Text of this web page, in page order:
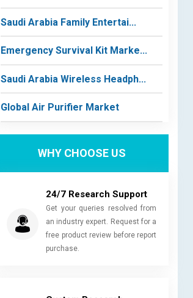
Saudi Arabia Family Entertai...
Emergency Survival Kit Marke...
Saudi Arabia Wireless Headph...
Global Air Purifier Market
WHY CHOOSE US
24/7 Research Support
Get your queries resolved from
an industry expert. Request for a
free product review before report
purchase.